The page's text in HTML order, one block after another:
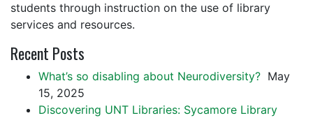
students through instruction on the use of library
services and resources.
Recent Posts
What’s so disabling about Neurodiversity? May
15, 2025
Discovering UNT Libraries: Sycamore Library